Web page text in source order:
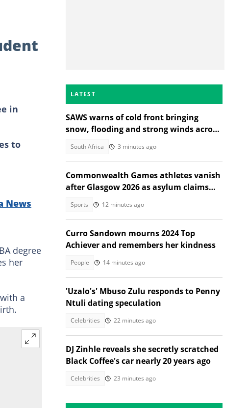
in
to
News
degree
her
a
LATEST
SAWS warns of cold front bringing
snow, flooding and strong winds across
South Africa 3 minutes ago
Commonwealth Games athletes vanish
after Glasgow 2026 as asylum claims
Sports 12 minutes ago
Curro Sandown mourns 2024 Top
Achiever and remembers her kindness
People 14 minutes ago
'Uzalo's' Mbuso Zulu responds to Penny
Ntuli dating speculation
Celebrities 22 minutes ago
DJ Zinhle reveals she secretly scratched
Black Coffee's car nearly 20 years ago
Celebrities 23 minutes ago